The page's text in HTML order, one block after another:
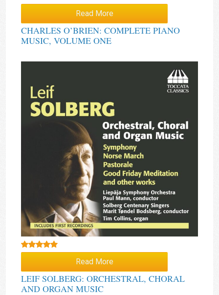
Read More
CHARLES O’BRIEN: COMPLETE PIANO
MUSIC, VOLUME ONE
Read More
LEIF SOLBERG: ORCHESTRAL, CHORAL
AND ORGAN MUSIC